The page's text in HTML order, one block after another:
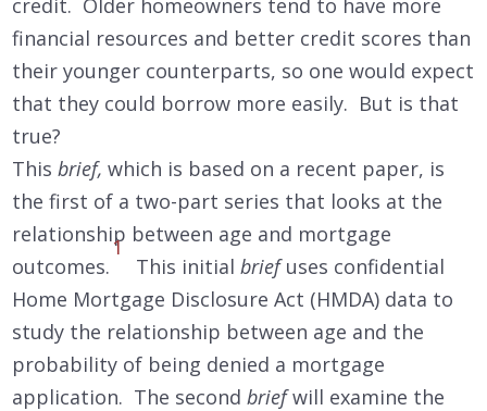
financial resources and better credit scores than
their younger counterparts, so one would expect
that they could borrow more easily. But is that
true?
This brief, which is based on a recent paper, is
the first of a two-part series that looks at the
relationship between age and mortgage
outcomes.
1
This initial briefuses confidential
Home Mortgage Disclosure Act (HMDA) data to
study the relationship between age and the
probability of being denied a mortgage
application. The second briefwill examine the